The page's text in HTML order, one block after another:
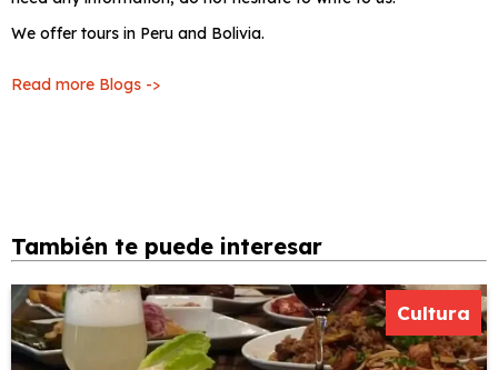
We offer tours in Peru and Bolivia.
Read more Blogs ->
También te puede interesar
Cultura